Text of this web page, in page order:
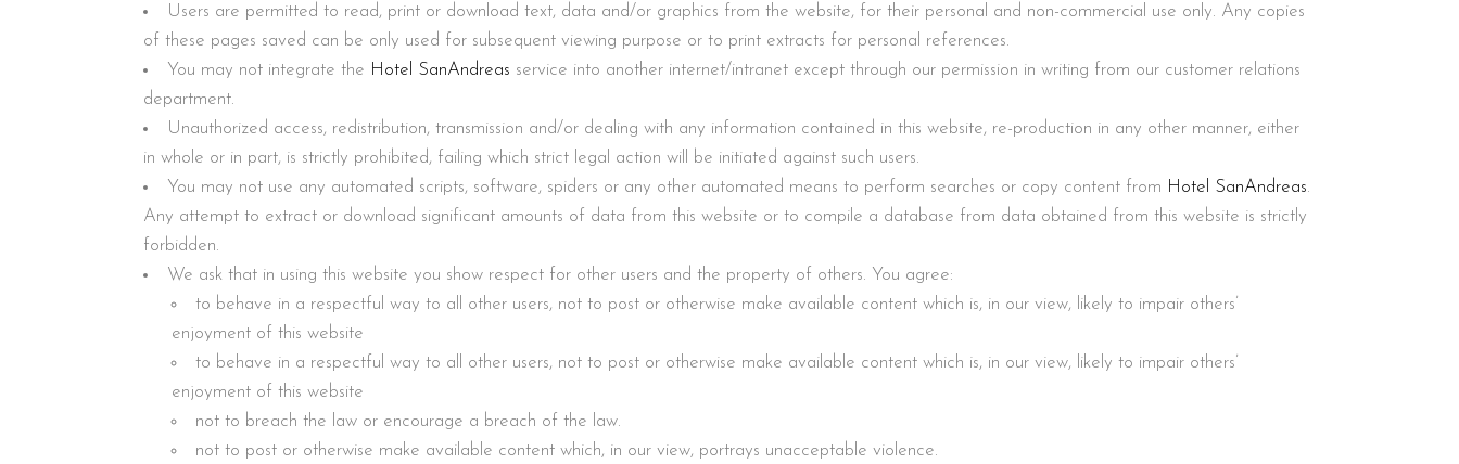
Users are permitted to read, print or download text, data and/or graphics from the website, for their personal and non-commercial use only. Any copies
of these pages saved can be only used for subsequent viewing purpose or to print extracts for personal references.
You may not integrate the Hotel SanAndreas service into another internet/intranet except through our permission in writing from our customer relations
department.
Unauthorized access, redistribution, transmission and/or dealing with any information contained in this website, re-production in any other manner, either
in whole or in part, is strictly prohibited, failing which strict legal action will be initiated against such users.
You may not use any automated scripts, software, spiders or any other automated means to perform searches or copy content from Hotel SanAndreas.
Any attempt to extract or download significant amounts of data from this website or to compile a database from data obtained from this website is strictly
forbidden.
We ask that in using this website you show respect for other users and the property of others. You agree:
to behave in a respectful way to all other users, not to post or otherwise make available content which is, in our view, likely to impair others’
enjoyment of this website
to behave in a respectful way to all other users, not to post or otherwise make available content which is, in our view, likely to impair others’
enjoyment of this website
not to breach the law or encourage a breach of the law.
not to post or otherwise make available content which, in our view, portrays unacceptable violence.